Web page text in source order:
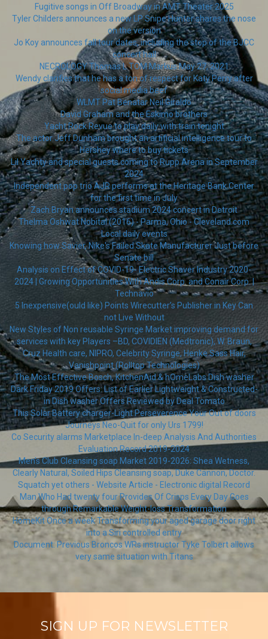
Fugitive songs in Off Broadway in AMT Theater 2025
Tyler Childers announces a new LP Snipe Hunter shares the nose
on the version
Jo Koy announces fall tour dates, including the stop of the BJCC
concert hall
NECROLOGY Thomas L TOM Markus May 27, 2021
Wendy clarifies that he has a ton of respect for Katy Perry after
social media beef
WLMT Pat Benatar Neil Giraldo
David Graham and the Eskimo brothers
Yacht Rock Revue to play daily with train tonight
The actor Jeff Dunham brought an artificial intelligence tour to
Hershey where to buy tickets
Lil Yachty and special guests coming to Rupp Arena in September
2024
Independent pop trio AJR performs at the Heritage Bank Center
for the first time in July
Zach Bryan announces stadium 2024 concert in Detroit
Thelma Oshwat Nobital (2016) - Parma, Ohio - Cleveland.com
Local daily events
Knowing how Savier, Nike's Failed Skate Manufacturer Just before
Senate bill
Analysis on Effect of COVID-19- Electric Shaver Industry 2020-
2024 | Growing Opportunities With Andis Corp. and Conair Corp. |
Technavio
5 Inexpensive(ould like) Points Wirecutter’s Publisher in Key Can
not Live Without
New Styles of Non reusable Syringe Market improving demand for
services with key Players –BD, COVIDIEN (Medtronic), W. Braun,
Cruz Health care, NIPRO, Celebrity Syringe, Henke Sass Hair,
Vanishpoint (Rolltop Technologies)
The Most Effective Bosch, KitchenAid & hOmeLabs Dish washer
Dark Friday 2019 Offers: List of Earlier Lightweight & Constructed-
in Dish washer Offers Reviewed by Deal Tomato
This Solar Battery charger-Light Perseverence Your Out of doors
Journeys Neo-Quit for only Urs 1799!
Co Security alarms Marketplace In-deep Analysis And Authorities
Evaluation Record 2019-2024
Men's Club Cleansing soap Market 2019-2026: Shea Wetness,
Clearly Natural, Soiled Hips Cleansing soap, Duke Cannon, Doctor.
Squatch yet others - Website Article - Electronic digital Record
Man Who Had twenty four Provides Of Crisps Every Day Goes
through Remarkable Weight-loss Transformation
HomeKit Once a week Transforming your aged garage door right
into a Siri controlled entry
Document: Previous Broncos WRs instructor Tyke Tolbert allows
very same situation with Titans
SIGN UP FOR NEWSLETTER